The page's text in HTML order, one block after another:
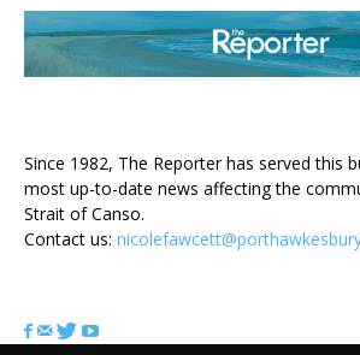
Since 1982, The Reporter has served this
most up-to-date news affecting the
Strait of Canso.
Contact us: